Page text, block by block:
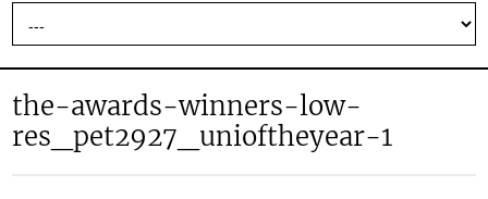
the-awards-winners-low-
res_pet2927_unioftheyear-1